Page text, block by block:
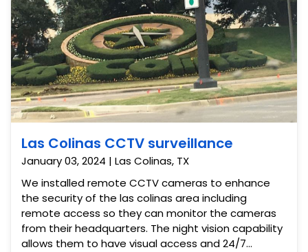
Las Colinas CCTV surveillance
January 03, 2024 | Las Colinas, TX
We installed remote CCTV cameras to enhance
the security of the las colinas area including
remote access so they can monitor the cameras
from their headquarters. The night vision capability
allows them to have visual access and 24/7